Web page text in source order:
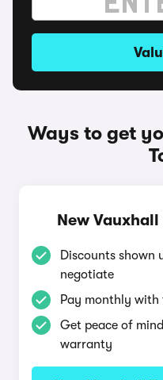
Ways to get
New
Discounts shown
negotiate
Pay monthly
Get peace of
warranty